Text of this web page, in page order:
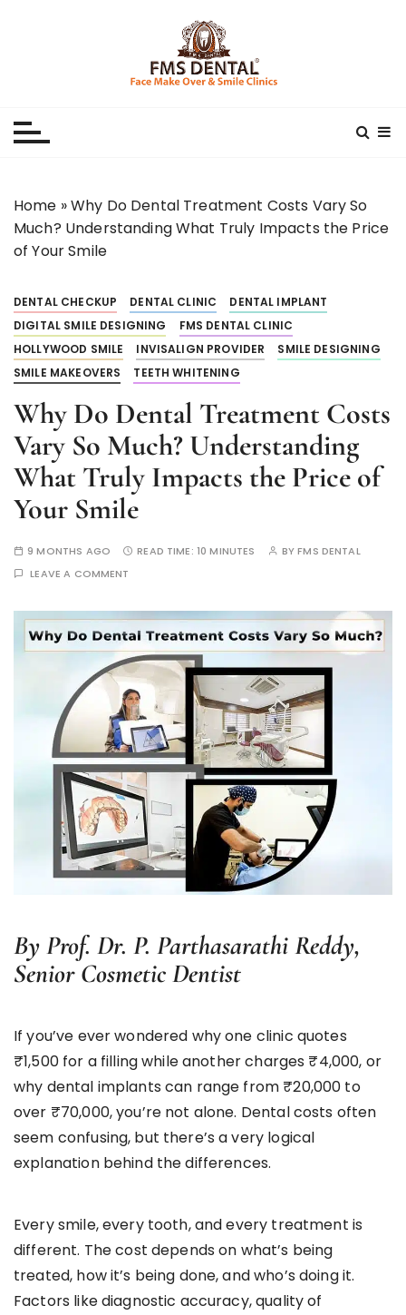
Home »Why Do Dental Treatment Costs Vary So
Much? Understanding What Truly Impacts the Price
of Your Smile
DENTAL CHECKUP DENTAL CLINIC
DENTAL IMPLANT
DIGITAL SMILE DESIGNING
FMS DENTAL CLINIC
HOLLYWOOD SMILE
INVISALIGN PROVIDER
SMILE DESIGNING
SMILE MAKEOVERS
TEETH WHITENING
Why Do Dental Treatment Costs
Vary So Much? Understanding
What Truly Impacts the Price of
Your Smile
9 MONTHS AGO READ TIME: 10 MINUTES BYFMS DENTAL
LEAVE A COMMENT
By Prof. Dr. P. Parthasarathi Reddy,
Senior Cosmetic Dentist
If you’ve ever wondered why one clinic quotes
₹1,500 for a filling while another charges ₹4,000, or
why dental implants can range from ₹20,000 to
over ₹70,000, you’re not alone. Dental costs often
seem confusing, but there’s a very logical
explanation behind the differences.
Every smile, every tooth, and every treatment is
different. The cost depends on what’s being
treated, how it’s being done, and who’s doing it.
Factors like diagnostic accuracy, quality of